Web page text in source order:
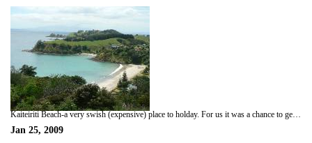
Kaiteiriti Beach-a very swish (expensive) place to holday. For us it was a chance to get a bit of sand and sun before headin off to Nelson-bliss!
Jan 25, 2009